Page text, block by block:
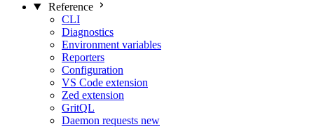
Reference
CLI
Diagnostics
Environment variables
Reporters
Configuration
VS Code extension
Zed extension
GritQL
Daemon requests new